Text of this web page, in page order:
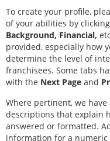
To create your profile,
of your abilities by
Background, Financial,
provided, especially how
determine the level of
franchisees. Some tabs
with the Next Page and
Where pertinent, we
descriptions that explain
answered or formatted.
information for a numeric